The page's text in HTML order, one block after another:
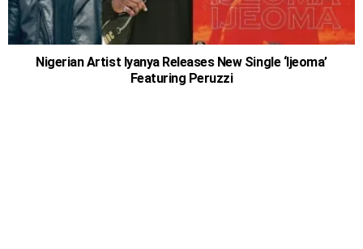
Nigerian Artist Iyanya Releases New Single ‘Ijeoma’
Featuring Peruzzi